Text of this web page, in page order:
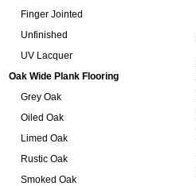
Finger Jointed
Unfinished
UV Lacquer
Oak Wide Plank Flooring
Grey Oak
Oiled Oak
Limed Oak
Rustic Oak
Smoked Oak